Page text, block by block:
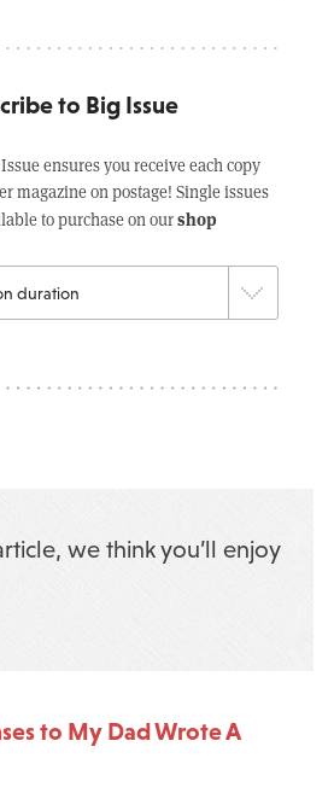
to Big Issue
ensures you receive each copy
magazine on postage! Single issues
to purchase on ourshop
we think you’ll enjoy
to My Dad Wrote A